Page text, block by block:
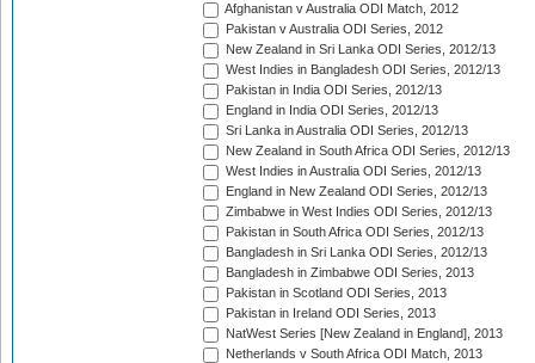
Afghanistan v Australia ODI Match, 2012
Pakistan v Australia ODI Series, 2012
New Zealand in Sri Lanka ODI Series, 2012/13
West Indies in Bangladesh ODI Series, 2012/13
Pakistan in India ODI Series, 2012/13
England in India ODI Series, 2012/13
Sri Lanka in Australia ODI Series, 2012/13
New Zealand in South Africa ODI Series, 2012/13
West Indies in Australia ODI Series, 2012/13
England in New Zealand ODI Series, 2012/13
Zimbabwe in West Indies ODI Series, 2012/13
Pakistan in South Africa ODI Series, 2012/13
Bangladesh in Sri Lanka ODI Series, 2012/13
Bangladesh in Zimbabwe ODI Series, 2013
Pakistan in Scotland ODI Series, 2013
Pakistan in Ireland ODI Series, 2013
NatWest Series [New Zealand in England], 2013
Netherlands v South Africa ODI Match, 2013